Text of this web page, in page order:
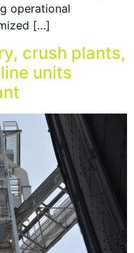
operational
[…]
crush plants,
units